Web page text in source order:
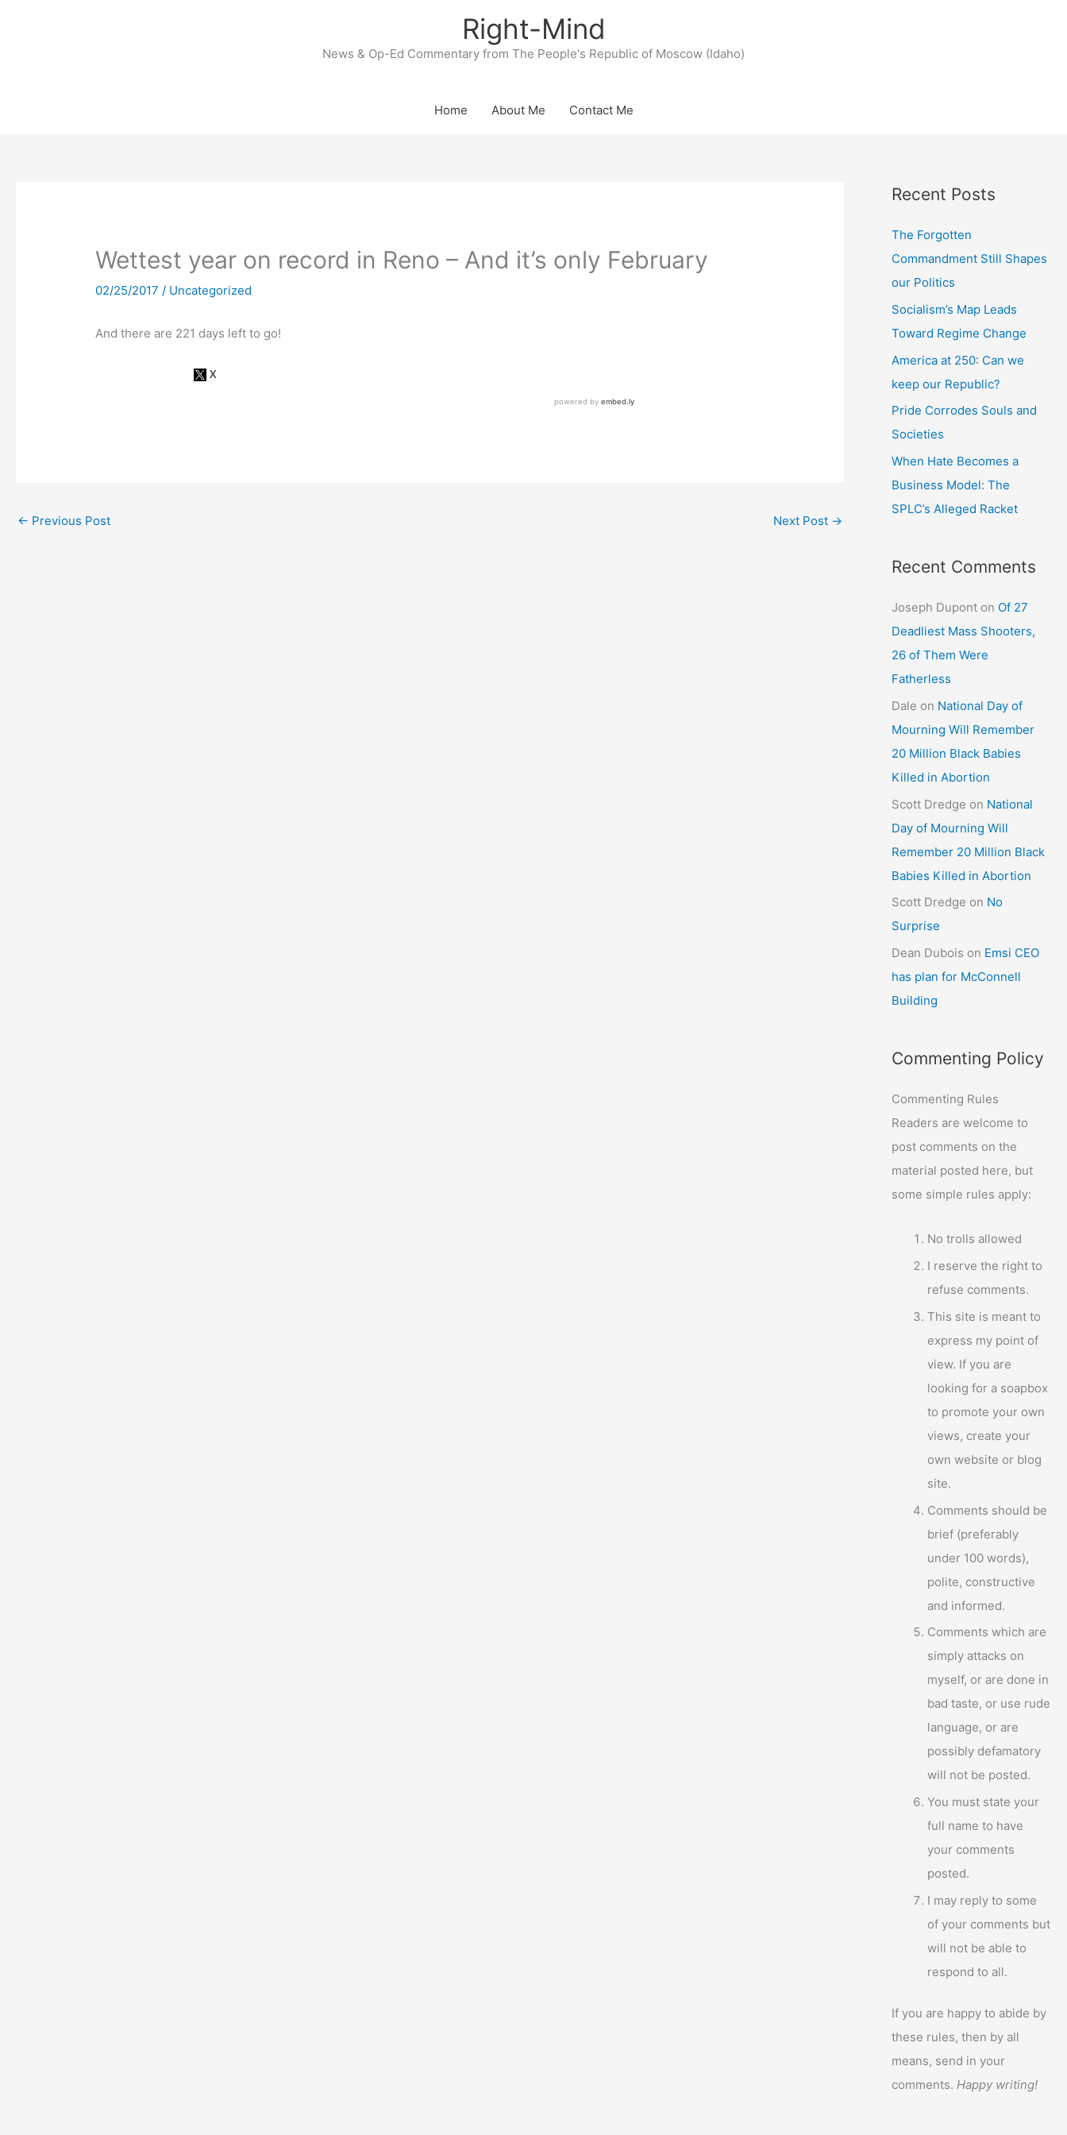
Right-Mind
News & Op-Ed Commentary from The People's Republic of Moscow (Idaho)
Home About Me Contact Me
Wettest year on record in Reno – And it’s only February
02/25/2017/ Uncategorized
And there are 221 days left to go!
← Previous Post Next Post →
Recent Posts
The Forgotten
Commandment Still Shapes
our Politics
Socialism’s Map Leads
Toward Regime Change
America at 250: Can we
keep our Republic?
Pride Corrodes Souls and
Societies
When Hate Becomes a
Business Model: The
SPLC’s Alleged Racket
Recent Comments
Joseph Dupont on Of 27
Deadliest Mass Shooters,
26 of Them Were
Fatherless
Dale on National Day of
Mourning Will Remember
20 Million Black Babies
Killed in Abortion
Scott Dredge on National
Day of Mourning Will
Remember 20 Million Black
Babies Killed in Abortion
Scott Dredge on No
Surprise
Dean Dubois on Emsi CEO
has plan for McConnell
Building
Commenting Policy
Commenting Rules
Readers are welcome to
post comments on the
material posted here, but
some simple rules apply:
No trolls allowed
I reserve the right to
refuse comments.
This site is meant to
express my point of
view. If you are
looking for a soapbox
to promote your own
views, create your
own website or blog
site.
Comments should be
brief (preferably
under 100 words),
polite, constructive
and informed.
Comments which are
simply attacks on
myself, or are done in
bad taste, or use rude
language, or are
possibly defamatory
will not be posted.
You must state your
full name to have
your comments
posted.
I may reply to some
of your comments but
will not be able to
respond to all.
If you are happy to abide by
these rules, then by all
means, send in your
comments.Happy writing!